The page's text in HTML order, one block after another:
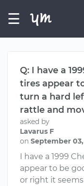
☰
Q: I have a
tires appear
turn a hard
rattle and
asked by
Lavarus F
on September 03,
I have a 1999
appear to be
or right it